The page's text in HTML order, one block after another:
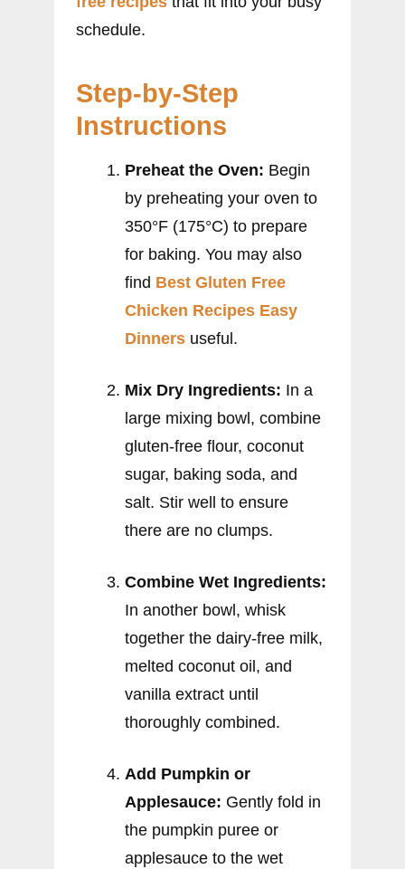
schedule.
Step-by-Step
Instructions
Preheat the Oven: Begin
by preheating your oven to
350°F (175°C) to prepare
for baking. You may also
find Best Gluten Free
Chicken Recipes Easy
Dinners useful.
Mix Dry Ingredients: In a
large mixing bowl, combine
gluten-free flour, coconut
sugar, baking soda, and
salt. Stir well to ensure
there are no clumps.
Combine Wet Ingredients:
In another bowl, whisk
together the dairy-free milk,
melted coconut oil, and
vanilla extract until
thoroughly combined.
Add Pumpkin or
Applesauce: Gently fold in
the pumpkin puree or
applesauce to the wet